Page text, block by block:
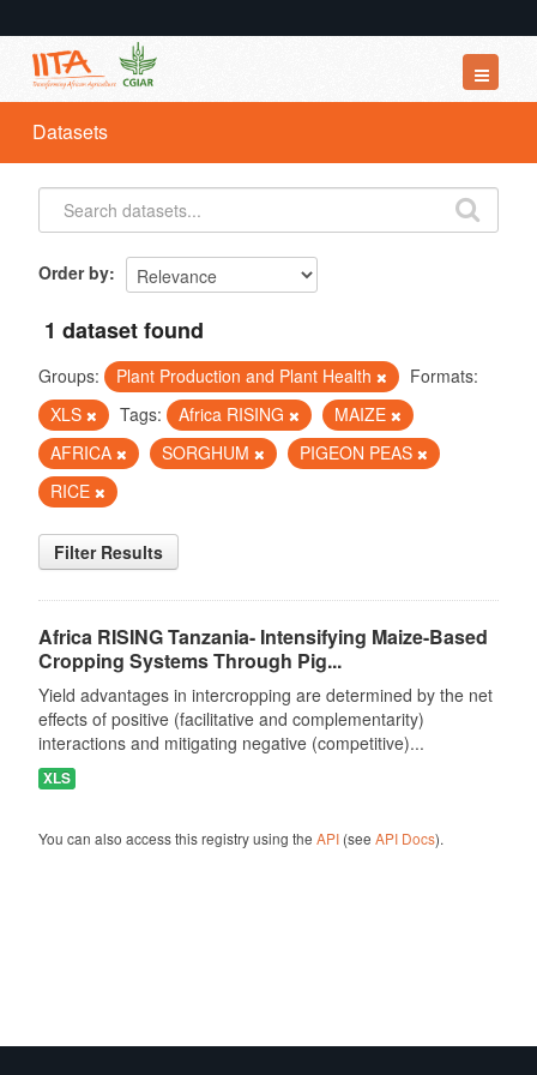
Datasets
Organizations
Groups
Datasets
Order by
1 dataset found
Groups: Plant Production and Plant Health
Formats:
XLS
Tags: Africa RISING
MAIZE
AFRICA
SORGHUM
PIGEON PEAS
RICE
Filter Results
Africa RISING Tanzania- Intensifying Maize-Based
Cropping Systems Through Pig...
Yield advantages in intercropping are determined by the net
effects of positive (facilitative and complementarity)
interactions and mitigating negative (competitive)...
XLS
You can also access this registry using the API(see API Docs).